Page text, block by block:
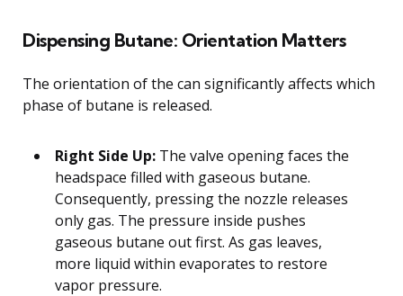
Dispensing Butane: Orientation Matters
The orientation of the can significantly affects which
phase of butane is released.
Right Side Up: The valve opening faces the
headspace filled with gaseous butane.
Consequently, pressing the nozzle releases
only gas. The pressure inside pushes
gaseous butane out first. As gas leaves,
more liquid within evaporates to restore
vapor pressure.